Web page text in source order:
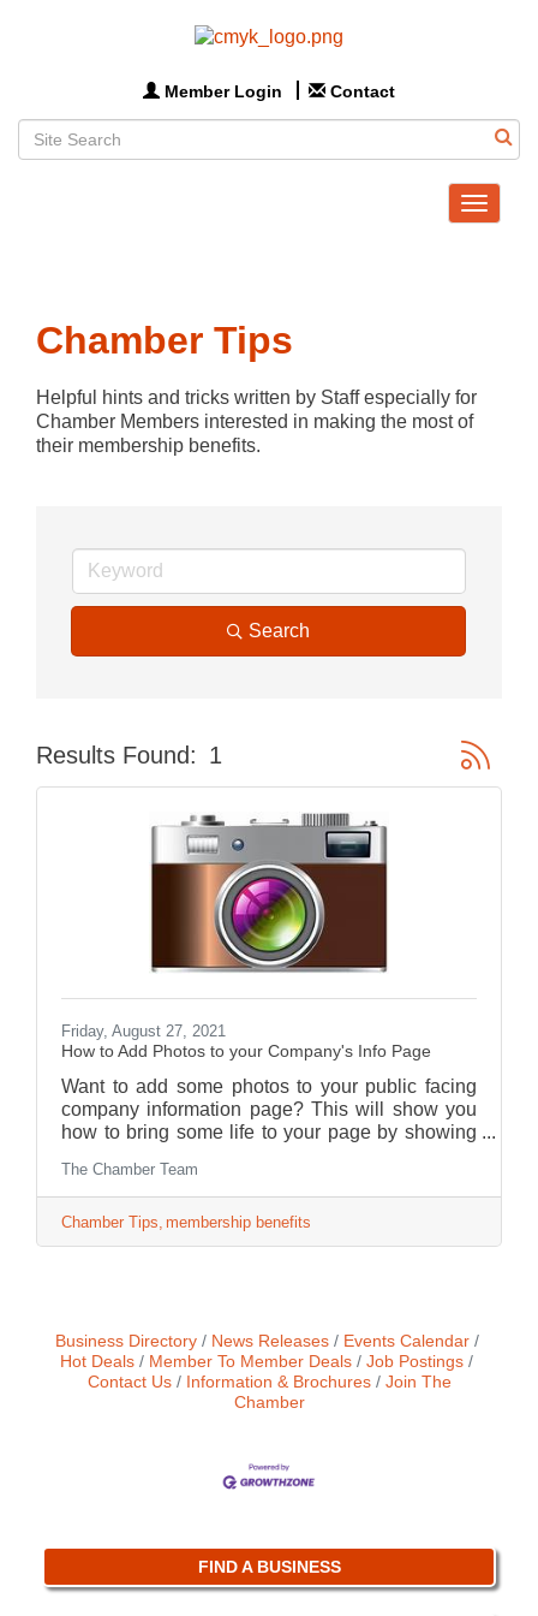
Member Login Contact
Toggle
Chamber Tips
Helpful hints and tricks written by Staff especially for
Chamber Members interested in making the most of
their membership benefits.
Search
Results Found: 1 Button
Friday, August 27, 2021
How to Add Photos to your Company's Info Page
Want to add some photos to your public facing
company information page? This will show you
how to bring some life to your page by showing
has to offer!
The Chamber Team
Chamber Tips membership benefits
Business Directory News Releases
Events Calendar
Hot Deals
Member To Member Deals
Job Postings
Contact Us
Information & Brochures
Join The
Chamber
FIND A BUSINESS